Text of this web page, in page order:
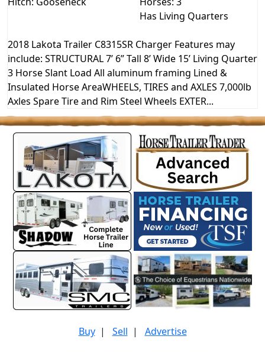
Has Living Quarters
2018 Lakota Trailer C8315SR Charger Features may
include: STRUCTURAL 7’ 6” Tall 8’ Wide 15’ Living Quarter
3 Horse Slant Load All aluminum framing Lined &
Insulated Horse AreaWHEELS, TIRES and AXLES 7,000lb
Axles Spare Tire and Rim Steel Wheels EXTER...
Buy| Sell | Advertise